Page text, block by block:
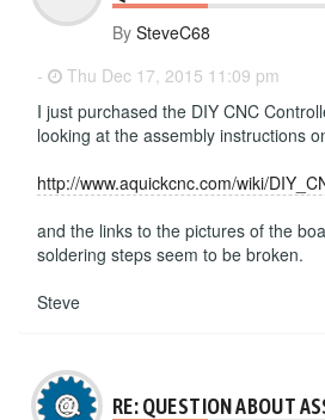
By SteveC68
-
Thu Dec 17, 2015 11:09 pm
I just purchased the DIY CNC
looking at the assembly instructions
http://www.aquickcnc.com/wiki/
and the links to the pictures of the
soldering steps seem to be broken.
Steve
RE: QUESTION ABOUT